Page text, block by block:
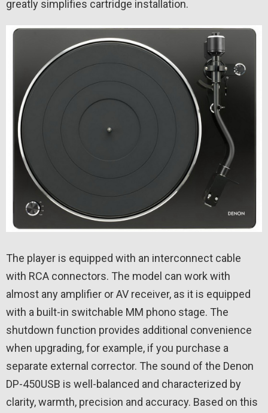
greatly simplifies cartridge installation.
The player is equipped with an interconnect cable
with RCA connectors. The model can work with
almost any amplifier or AV receiver, as it is equipped
with a built-in switchable MM phono stage. The
shutdown function provides additional convenience
when upgrading, for example, if you purchase a
separate external corrector. The sound of the Denon
DP-450USB is well-balanced and characterized by
clarity, warmth, precision and accuracy. Based on this